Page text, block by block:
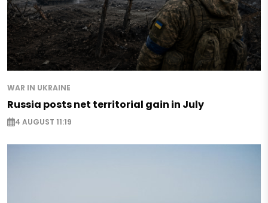
WAR IN UKRAINE
Russia posts net territorial gain in July
4 AUGUST 11:19